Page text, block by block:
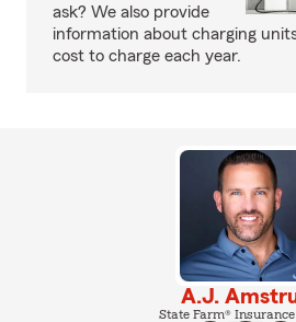
ask? We also provide
information about charging
cost to charge each year.
A.J.
State Farm®